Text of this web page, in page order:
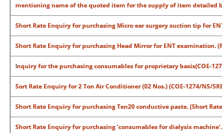
mentioning name of the quoted item for the supply of item detailed
Short Rate Enquiry for purchasing Micro ear surgery suction tip for
Short Rate Enquiry for purchasing Head Mirror for ENT examination.
Inquiry for the purchasing consumables for proprietary basis(COE-
Sort Rate Enquiry for 2 Ton Air Conditioner (02 Nos.) (COE-1274/NS/
Short Rate Enquiry for purchasing Ten20 conductive paste. (Short
Short Rate Enquiry for purchasing ‘consumables for dialysis